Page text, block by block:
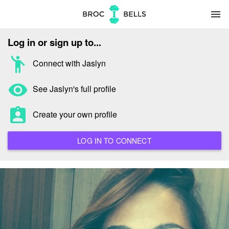
menu
Log in or sign up to...
emoji_people Connect with Jaslyn
remove_red_eye See Jaslyn's full profile
assignment_ind Create your own profile
LOG IN TO CONNECT